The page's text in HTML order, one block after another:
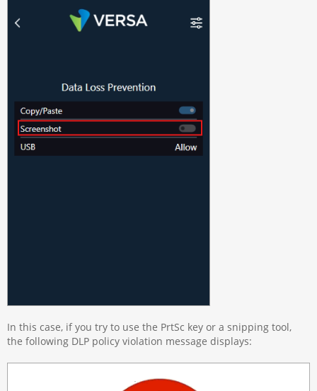
In this case, if you try to use the PrtSc key or a snipping tool,
the following DLP policy violation message displays: